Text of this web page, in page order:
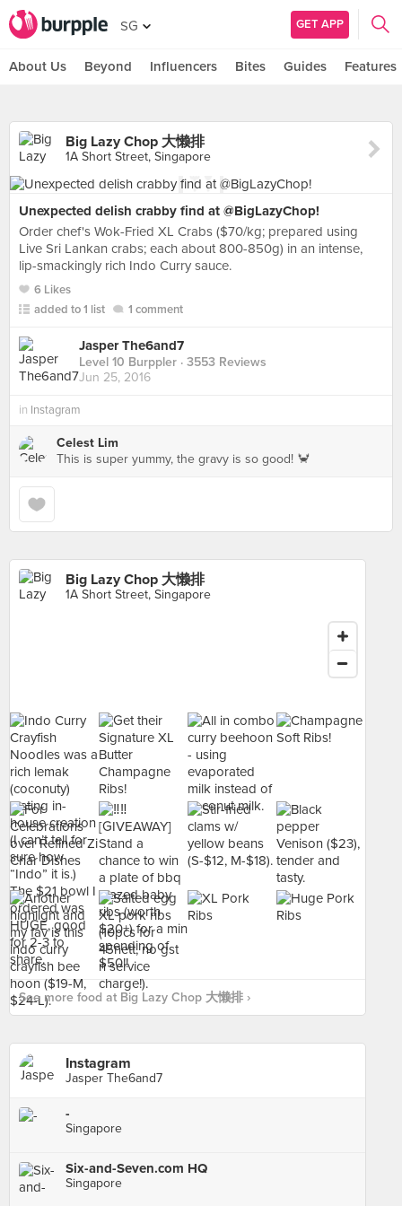
SG GET APP
About Us Beyond Influencers Bites Guides Features
Big Lazy Chop 大懒排
1A Short Street, Singapore
Unexpected delish crabby find at @BigLazyChop!
Order chef's Wok-Fried XL Crabs ($70/kg; prepared using
Live Sri Lankan crabs; each about 800-850g) in an intense,
lip-smackingly rich Indo Curry sauce.
6 Likes
added to 1 list
1 comment
Jasper The6and7
Level 10 Burppler · 3553 Reviews
Jun 25, 2016
in Instagram
Celest Lim
This is super yummy, the gravy is so good! 🦀
Big Lazy Chop 大懒排
1A Short Street, Singapore
See more food at Big Lazy Chop 大懒排 ›
Instagram
Jasper The6and7
-
Singapore
Six-and-Seven.com HQ
Singapore